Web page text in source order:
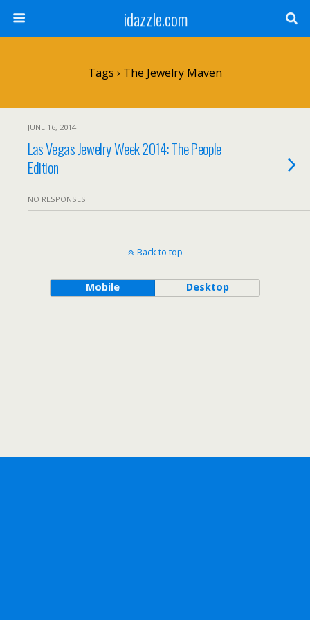
idazzle.com
Tags › The Jewelry Maven
JUNE 16, 2014
Las Vegas Jewelry Week 2014: The People
Edition
NO RESPONSES
Back to top
Mobile Desktop